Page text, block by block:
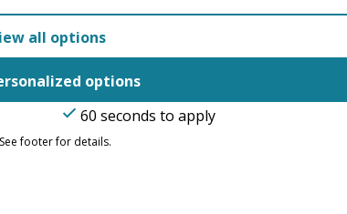
all options
options
60 seconds to apply
footer for details.